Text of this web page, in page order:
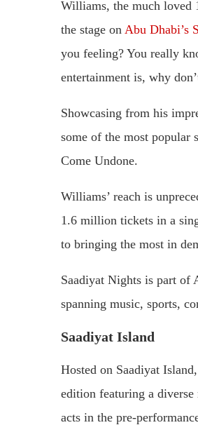
Williams, the much loved
the stage on Abu Dhabi’s
you feeling? You really
entertainment is, why
Showcasing from his
some of the most popular
Come Undone.
Williams’ reach is
1.6 million tickets in a
to bringing the most in
Saadiyat Nights is part of
spanning music, sports,
Saadiyat Island
Hosted on Saadiyat
edition featuring a
acts in the pre-